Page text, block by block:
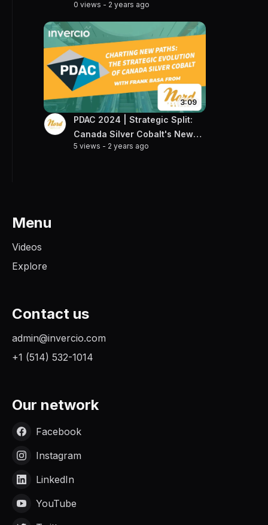
CEO Talks Gold & Lithium
Projects
0 views - 2 years ago
3:09
PDAC 2024 | Strategic Split:
Canada Silver Cobalt's New
Frontier
5 views - 2 years ago
Menu
Videos
Explore
Contact us
admin@invercio.com
+1 (514) 532-1014
Our network
Facebook
Instagram
LinkedIn
YouTube